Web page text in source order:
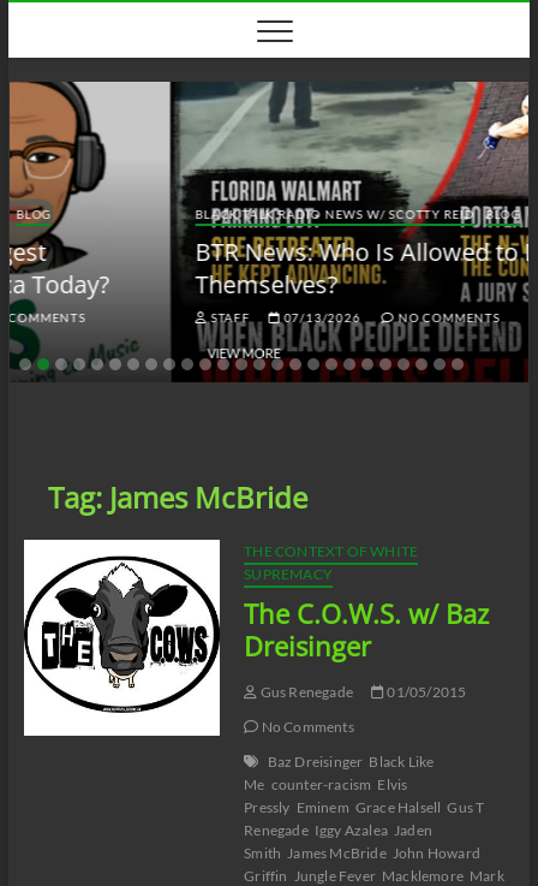
content
BLACK TALK RADIO NEWS W/ SCOTTY REID BLOG BTRN
BTR News: Who Is Allowed to Defend
Themselves?
STAFF 07/13/2026 NO COMMENTS
VIEW MORE
Tag: James McBride
THE CONTEXT OF WHITE
SUPREMACY
The C.O.W.S. w/ Baz
Dreisinger
Gus Renegade
01/05/2015
No Comments
Baz Dreisinger Black Like
Me counter-racism Elvis
Pressly Eminem Grace Halsell Gus T
Renegade Iggy Azalea Jaden
Smith James McBride John Howard
Griffin Jungle Fever Macklemore Mark